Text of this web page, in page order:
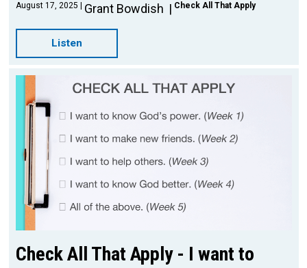
August 17, 2025 Grant Bowdish Check All That Apply
Listen
Check All That Apply - I want to